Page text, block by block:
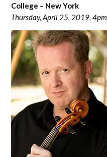
College – New York
Thursday, April 25, 2019, 4pm,